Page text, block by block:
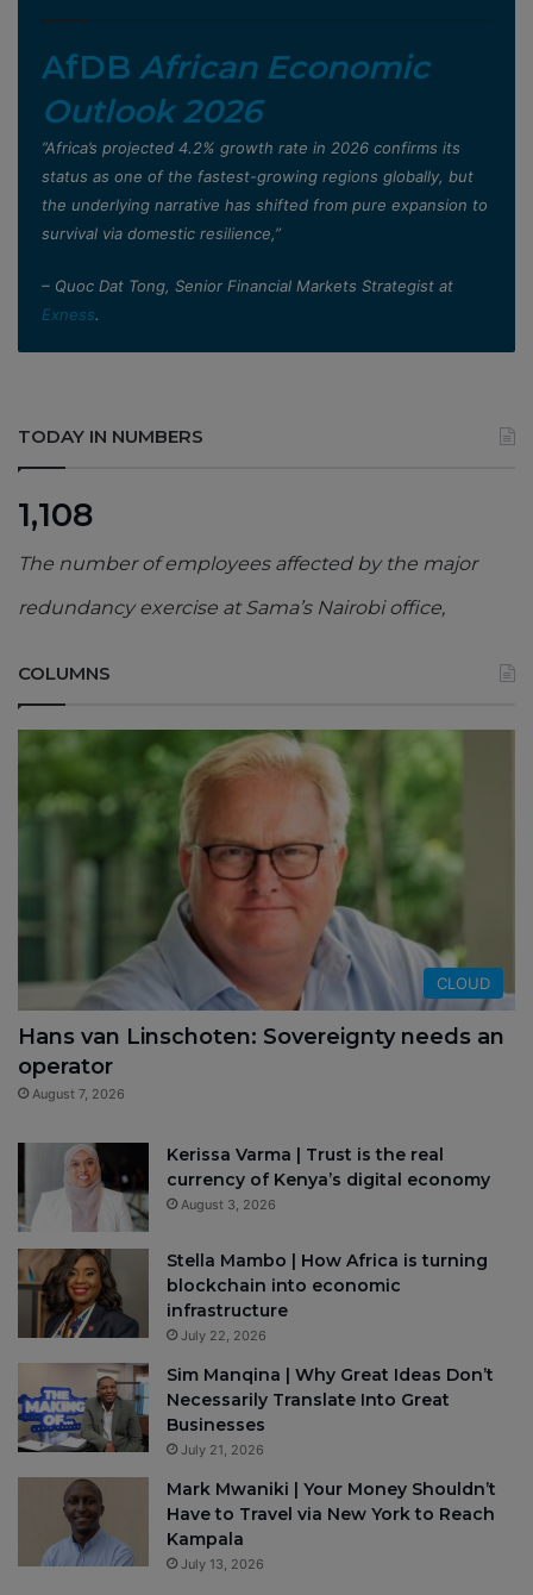
AfDB African Economic
Outlook 2026
”Africa’s projected 4.2% growth rate in 2026 confirms its
status as one of the fastest-growing regions globally, but
the underlying narrative has shifted from pure expansion to
survival via domestic resilience,”
– Quoc Dat Tong, Senior Financial Markets Strategist at
Exness.
TODAY IN NUMBERS
1,108
The number of employees affected by the major
redundancy exercise at Sama’s Nairobi office,
COLUMNS
CLOUD
Hans van Linschoten: Sovereignty needs an
operator
August 7, 2026
Kerissa Varma | Trust is the real
currency of Kenya’s digital economy
August 3, 2026
Stella Mambo | How Africa is turning
blockchain into economic
infrastructure
July 22, 2026
Sim Manqina | Why Great Ideas Don’t
Necessarily Translate Into Great
Businesses
July 21, 2026
Mark Mwaniki | Your Money Shouldn’t
Have to Travel via New York to Reach
Kampala
July 13, 2026